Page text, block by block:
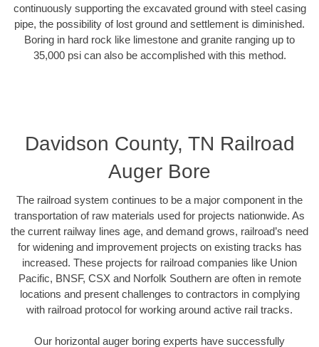
continuously supporting the excavated ground with steel casing
pipe, the possibility of lost ground and settlement is diminished.
Boring in hard rock like limestone and granite ranging up to
35,000 psi can also be accomplished with this method.
Davidson County, TN Railroad
Auger Bore
The railroad system continues to be a major component in the
transportation of raw materials used for projects nationwide. As
the current railway lines age, and demand grows, railroad’s need
for widening and improvement projects on existing tracks has
increased. These projects for railroad companies like Union
Pacific, BNSF, CSX and Norfolk Southern are often in remote
locations and present challenges to contractors in complying
with railroad protocol for working around active rail tracks.
Our horizontal auger boring experts have successfully